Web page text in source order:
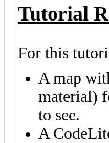
Tutorial
For this
A map
material)
to see.
A